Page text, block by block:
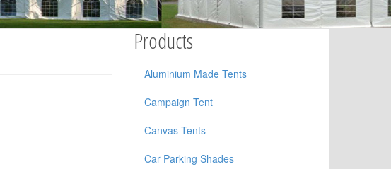
Products
Aluminium Made Tents
Campaign Tent
Canvas Tents
Car Parking Shades